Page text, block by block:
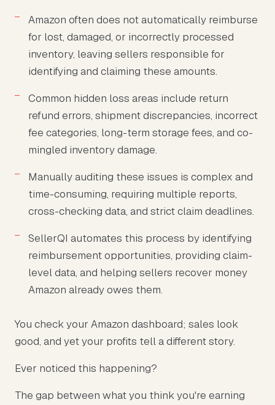
Amazon often does not automatically reimburse
for lost, damaged, or incorrectly processed
inventory, leaving sellers responsible for
identifying and claiming these amounts.
Common hidden loss areas include return
refund errors, shipment discrepancies, incorrect
fee categories, long-term storage fees, and co-
mingled inventory damage.
Manually auditing these issues is complex and
time-consuming, requiring multiple reports,
cross-checking data, and strict claim deadlines.
SellerQI automates this process by identifying
reimbursement opportunities, providing claim-
level data, and helping sellers recover money
Amazon already owes them.
You check your Amazon dashboard; sales look
good, and yet your profits tell a different story.
Ever noticed this happening?
The gap between what you think you're earning